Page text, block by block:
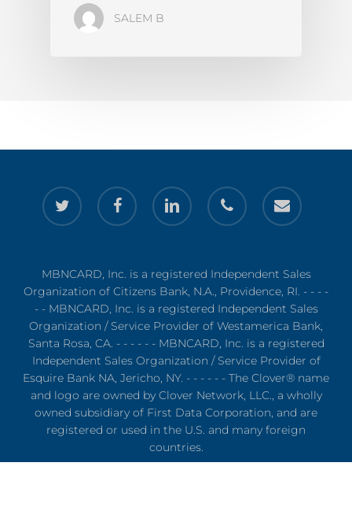
SALEM B
twitter facebook linkedin phone email
MBNCARD, Inc. is a registered Independent Sales
Organization of Citizens Bank, N.A., Providence, RI. - - - -
- - MBNCARD, Inc. is a registered Independent Sales
Organization / Service Provider of Westamerica Bank,
Santa Rosa, CA. - - - - - - MBNCARD, Inc. is a registered
Independent Sales Organization / Service Provider of
Esquire Bank NA, Jericho, NY. - - - - - - The Clover® name
and logo are owned by Clover Network, LLC., a wholly
owned subsidiary of First Data Corporation, and are
registered or used in the U.S. and many foreign
countries.